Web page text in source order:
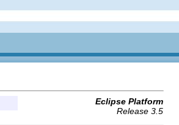
Eclipse Platform
Release 3.5